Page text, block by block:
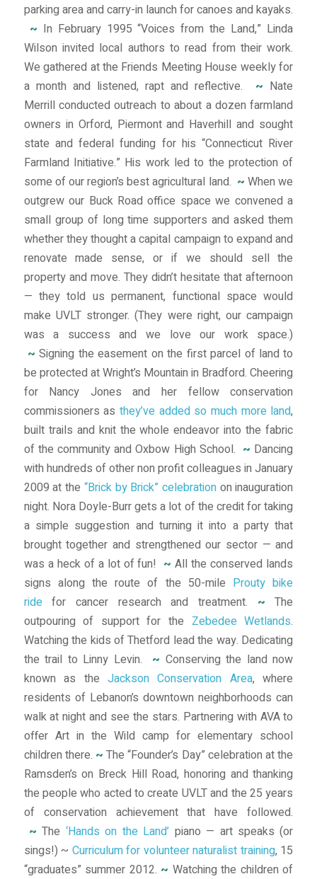
parking area and carry-in launch for canoes and kayaks.
~ In February 1995 “Voices from the Land,” Linda
Wilson invited local authors to read from their work.
We gathered at the Friends Meeting House weekly for
a month and listened, rapt and reflective. ~ Nate
Merrill conducted outreach to about a dozen farmland
owners in Orford, Piermont and Haverhill and sought
state and federal funding for his “Connecticut River
Farmland Initiative.” His work led to the protection of
some of our region’s best agricultural land. ~ When we
outgrew our Buck Road office space we convened a
small group of long time supporters and asked them
whether they thought a capital campaign to expand and
renovate made sense, or if we should sell the
property and move. They didn’t hesitate that afternoon
— they told us permanent, functional space would
make UVLT stronger. (They were right, our campaign
was a success and we love our work space.)
~ Signing the easement on the first parcel of land to
be protected at Wright’s Mountain in Bradford. Cheering
for Nancy Jones and her fellow conservation
commissioners as they’ve added so much more land,
built trails and knit the whole endeavor into the fabric
of the community and Oxbow High School. ~ Dancing
with hundreds of other non profit colleagues in January
2009 at the “Brick by Brick” celebrationon inauguration
night. Nora Doyle-Burr gets a lot of the credit for taking
a simple suggestion and turning it into a party that
brought together and strengthened our sector — and
was a heck of a lot of fun! ~ All the conserved lands
signs along the route of the 50-mile Prouty bike
ridefor cancer research and treatment. ~ The
outpouring of support for the Zebedee Wetlands.
Watching the kids of Thetford lead the way. Dedicating
the trail to Linny Levin. ~ Conserving the land now
known as the Jackson Conservation Area, where
residents of Lebanon’s downtown neighborhoods can
walk at night and see the stars. Partnering with AVA to
offer Art in the Wild camp for elementary school
children there. ~ The “Founder’s Day” celebration at the
Ramsden’s on Breck Hill Road, honoring and thanking
the people who acted to create UVLT and the 25 years
of conservation achievement that have followed.
~ The ‘Hands on the Land’ piano — art speaks (or
sings!) ~ Curriculum for volunteer naturalist training, 15
“graduates” summer 2012. ~ Watching the children of